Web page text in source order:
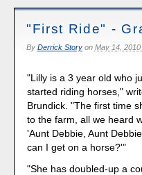
"First Ride" -
By Derrick Storyon May 14,
"Lilly is a 3 year old who
started riding horses,"
Brundick. "The first time
to the farm, all we heard
'Aunt Debbie, Aunt
can I get on a horse?'"
"She has doubled-up a